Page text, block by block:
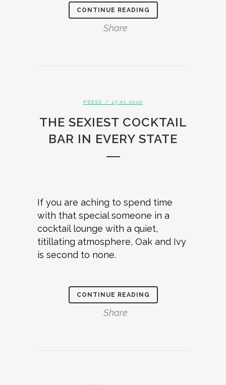
CONTINUE READING
Share
PRESS / 27.01.2020
THE SEXIEST COCKTAIL
BAR IN EVERY STATE
If you are aching to spend time
with that special someone in a
cocktail lounge with a quiet,
titillating atmosphere, Oak and Ivy
is second to none.
CONTINUE READING
Share